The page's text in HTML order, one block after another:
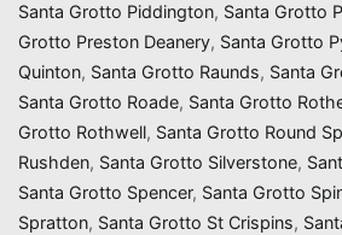
Santa Grotto Piddington, Santa Grotto
Grotto Preston Deanery, Santa Grotto
Quinton, Santa Grotto Raunds, Santa
Santa Grotto Roade, Santa Grotto
Grotto Rothwell, Santa Grotto Round
Rushden, Santa Grotto Silverstone,
Santa Grotto Spencer, Santa Grotto
Spratton, Santa Grotto St Crispins,